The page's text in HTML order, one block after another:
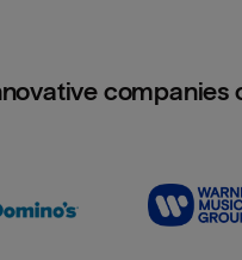
companies